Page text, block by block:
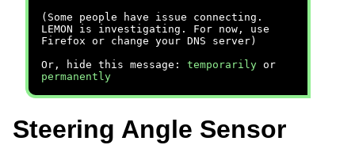
(Some people have issue connecting.
LEMON is investigating. For now, use
Firefox or change your DNS server)
Or, hide this message: temporarily or
permanently
Steering Angle Sensor